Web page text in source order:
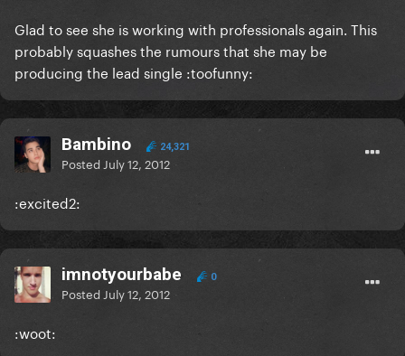
Glad to see she is working with professionals again. This
probably squashes the rumours that she may be
producing the lead single :toofunny:
Bambino 24,321
Posted July 12, 2012
:excited2:
imnotyourbabe 0
Posted July 12, 2012
:woot: